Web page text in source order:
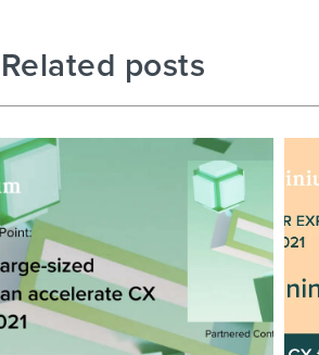
Related posts